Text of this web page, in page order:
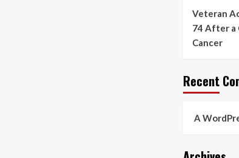
Veteran
74 After a
Cancer
Recent
A